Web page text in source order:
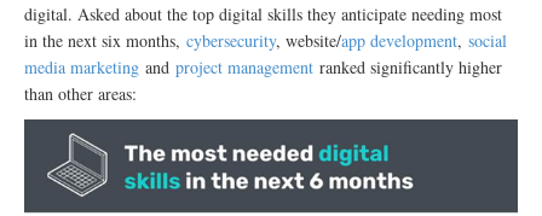
digital. Asked about the top digital skills they anticipate needing most
in the next six months, cybersecurity, website/app development, social
media marketing and project management ranked significantly higher
than other areas: